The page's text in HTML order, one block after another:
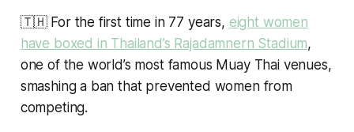
🇹🇭 For the first time in 77 years, eight women
have boxed in Thailand’s Rajadamnern Stadium,
one of the world’s most famous Muay Thai venues,
smashing a ban that prevented women from
competing.